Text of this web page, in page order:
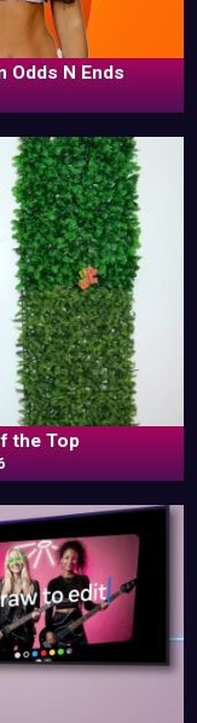
Odds N Ends
the Top